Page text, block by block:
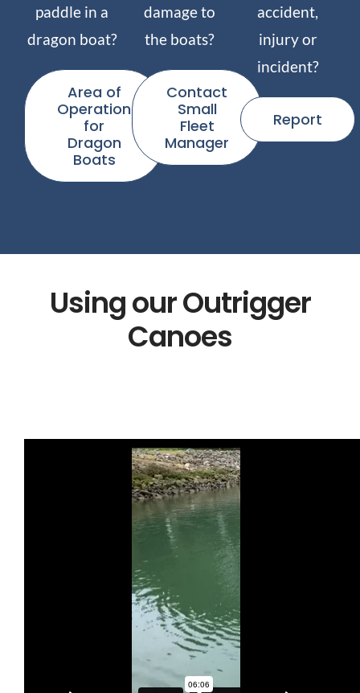
paddle in a
dragon boat?
Area of
Operation
for
Dragon
Boats
damage to
the boats?
Contact
Small
Fleet
Manager
accident,
injury or
incident?
Report
Using our Outrigger
Canoes
Huli